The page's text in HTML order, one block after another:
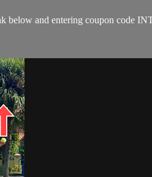
below and entering coupon code